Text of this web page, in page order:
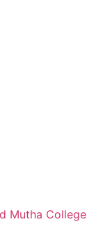
Mutha College